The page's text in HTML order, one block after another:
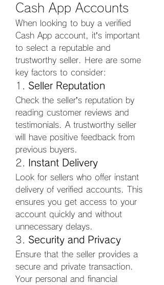
Cash App Accounts
When looking to buy a verified
Cash App account, it’s important
to select a reputable and
trustworthy seller. Here are some
key factors to consider:
1. Seller Reputation
Check the seller’s reputation by
reading customer reviews and
testimonials. A trustworthy seller
will have positive feedback from
previous buyers.
2. Instant Delivery
Look for sellers who offer instant
delivery of verified accounts. This
ensures you get access to your
account quickly and without
unnecessary delays.
3. Security and Privacy
Ensure that the seller provides a
secure and private transaction.
Your personal and financial